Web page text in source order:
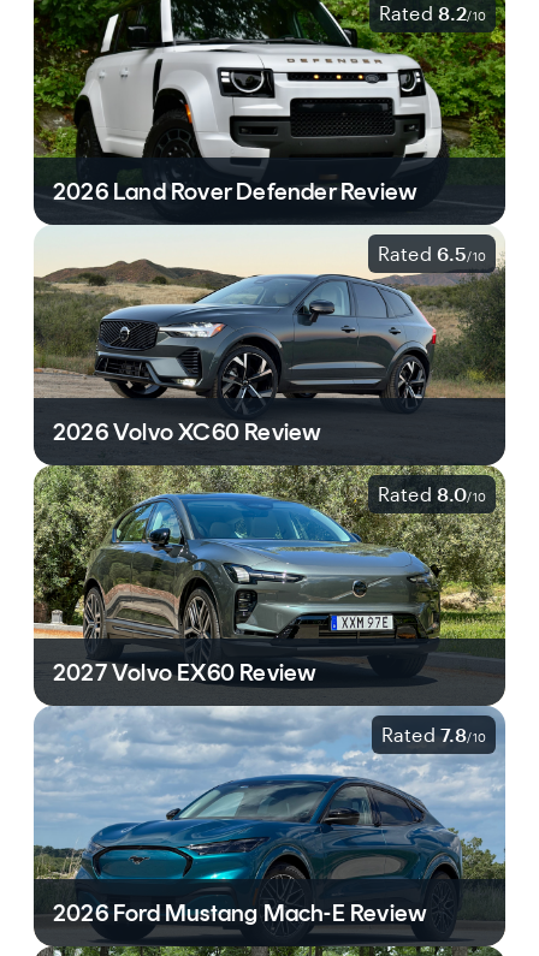
Rated 8.2/10
2026 Land Rover Defender Review
Rated 6.5/10
2026 Volvo XC60 Review
Rated 8.0/10
2027 Volvo EX60 Review
Rated 7.8/10
2026 Ford Mustang Mach-E Review